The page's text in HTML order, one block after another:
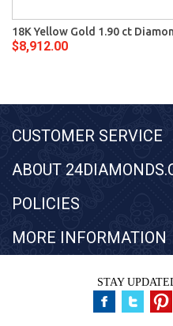
18K Yellow Gold 1.90 ct
$8,912.00
CUSTOMER SERVICE
ABOUT
POLICIES
MORE INFORMATION
STAY